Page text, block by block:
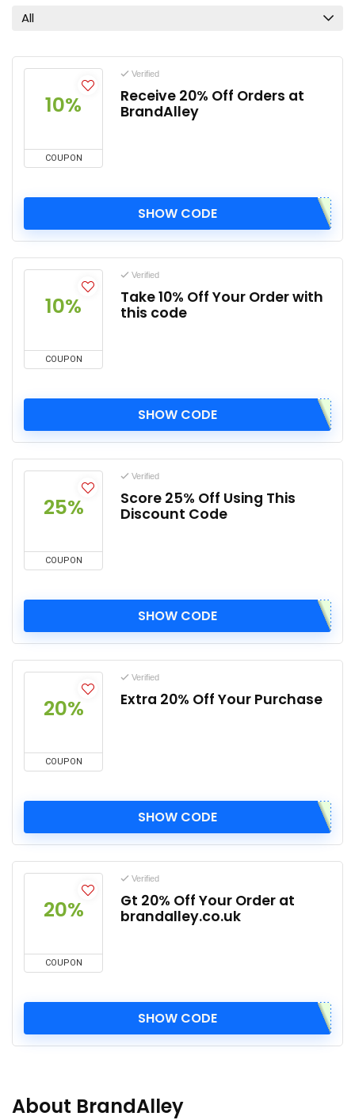
All
10%
COUPON
Verified
Receive 20% Off Orders at
BrandAlley
SHOW CODE
10%
COUPON
Verified
Take 10% Off Your Order with
this code
SHOW CODE
25%
COUPON
Verified
Score 25% Off Using This
Discount Code
SHOW CODE
20%
COUPON
Verified
Extra 20% Off Your Purchase
SHOW CODE
20%
COUPON
Verified
Gt 20% Off Your Order at
brandalley.co.uk
SHOW CODE
About BrandAlley